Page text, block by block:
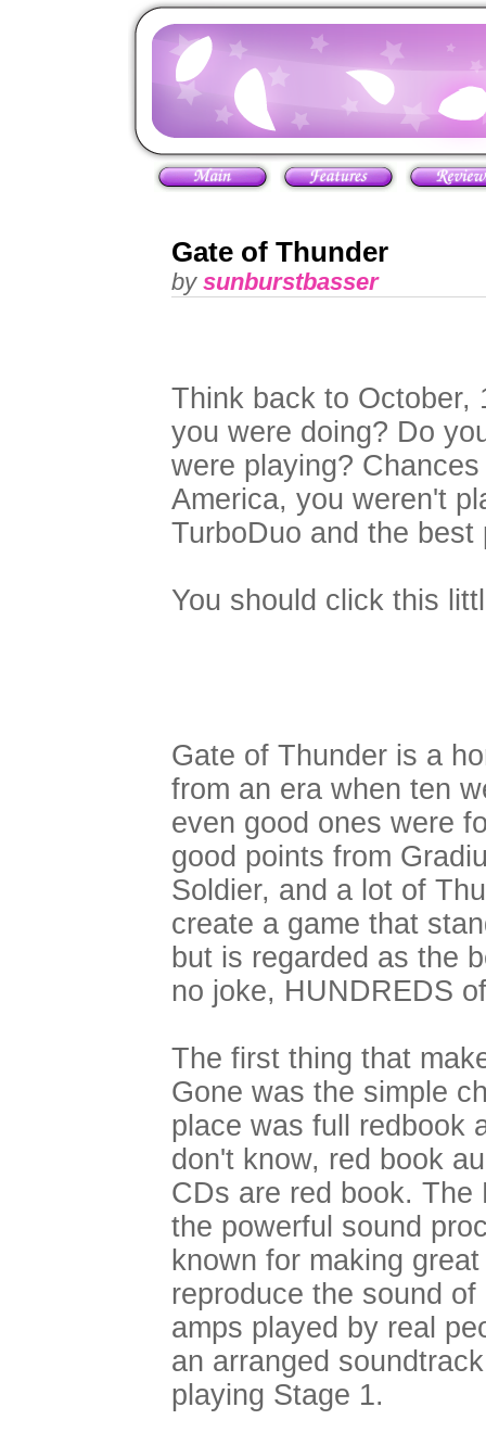
Gate of Thunder
by sunburstbasser
Think back to October,
you were doing? Do
were playing?
America, you weren't
TurboDuo and the
You should click this
Gate of Thunder is a
from an era when ten
even good ones were
good points from
Soldier, and a lot of
create a game that
but is regarded as the
no joke, HUNDREDS
The first thing that
Gone was the simple
place was full redbook
don't know, red book
CDs are red book.
the powerful sound
known for making
reproduce the sound
amps played by real
an arranged
playing Stage 1.